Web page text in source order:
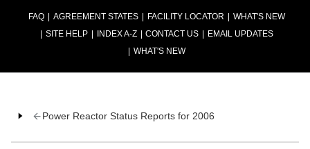
FAQ AGREEMENT STATES FACILITY LOCATOR
WHAT'S NEW
SITE HELP
INDEX A-Z CONTACT US
EMAIL UPDATES
WHAT'S NEW
Power Reactor Status Reports for 2006